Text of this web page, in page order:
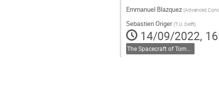
Emmanuel Blazquez (Advanced
Sebastien Origer (T.U. Delft)
14/09/2022,